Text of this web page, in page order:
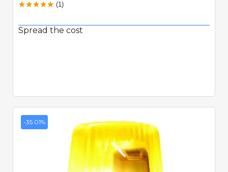
(1)
Spread the cost
-35.01%